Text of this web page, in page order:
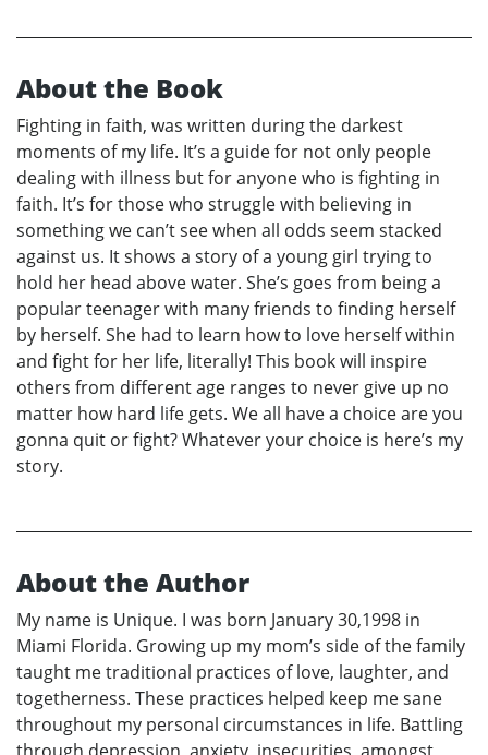
About the Book
Fighting in faith, was written during the darkest
moments of my life. It’s a guide for not only people
dealing with illness but for anyone who is fighting in
faith. It’s for those who struggle with believing in
something we can’t see when all odds seem stacked
against us. It shows a story of a young girl trying to
hold her head above water. She’s goes from being a
popular teenager with many friends to finding herself
by herself. She had to learn how to love herself within
and fight for her life, literally! This book will inspire
others from different age ranges to never give up no
matter how hard life gets. We all have a choice are you
gonna quit or fight? Whatever your choice is here’s my
story.
About the Author
My name is Unique. I was born January 30,1998 in
Miami Florida. Growing up my mom’s side of the family
taught me traditional practices of love, laughter, and
togetherness. These practices helped keep me sane
throughout my personal circumstances in life. Battling